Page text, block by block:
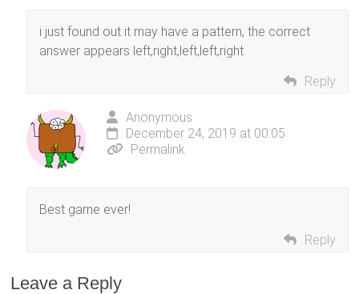
i just found out it may have a pattern, the correct
answer appears left,right,left,left,right
Reply
Anonymous
December 24, 2019 at 00:05
Permalink
Best game ever!
Reply
Leave a Reply